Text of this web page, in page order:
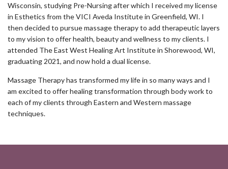
Wisconsin, studying Pre-Nursing after which I received my license
in Esthetics from the VICI Aveda Institute in Greenfield, WI. I
then decided to pursue massage therapy to add therapeutic layers
to my vision to offer health, beauty and wellness to my clients. I
attended The East West Healing Art Institute in Shorewood, WI,
graduating 2021, and now hold a dual license.
Massage Therapy has transformed my life in so many ways and I
am excited to offer healing transformation through body work to
each of my clients through Eastern and Western massage
techniques.